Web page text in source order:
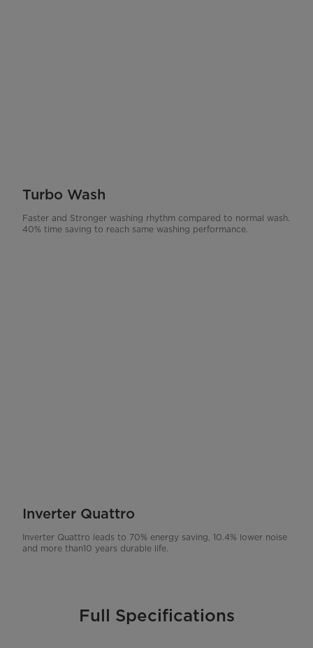
Turbo Wash
Faster and Stronger washing rhythm compared to normal wash.
40% time saving to reach same washing performance.
Inverter Quattro
Inverter Quattro leads to 70% energy saving, 10.4% lower noise
and more than10 years durable life.
Full Specifications